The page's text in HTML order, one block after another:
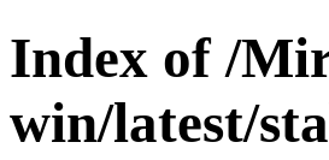
Index of /
win/latest/